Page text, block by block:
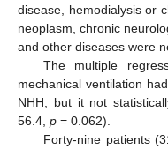
disease, hemodialysis or
neoplasm, chronic
and other diseases were
The multiple
mechanical ventilation
NHH, but it not
56.4, p = 0.062).
Forty-nine patients